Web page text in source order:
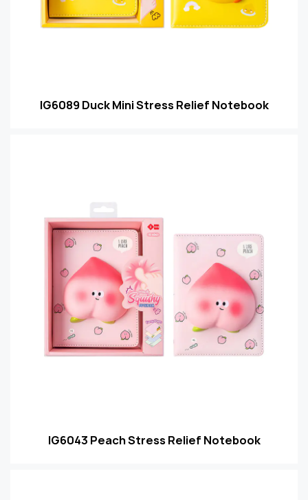
IG6089 Duck Mini Stress Relief Notebook
IG6043 Peach Stress Relief Notebook